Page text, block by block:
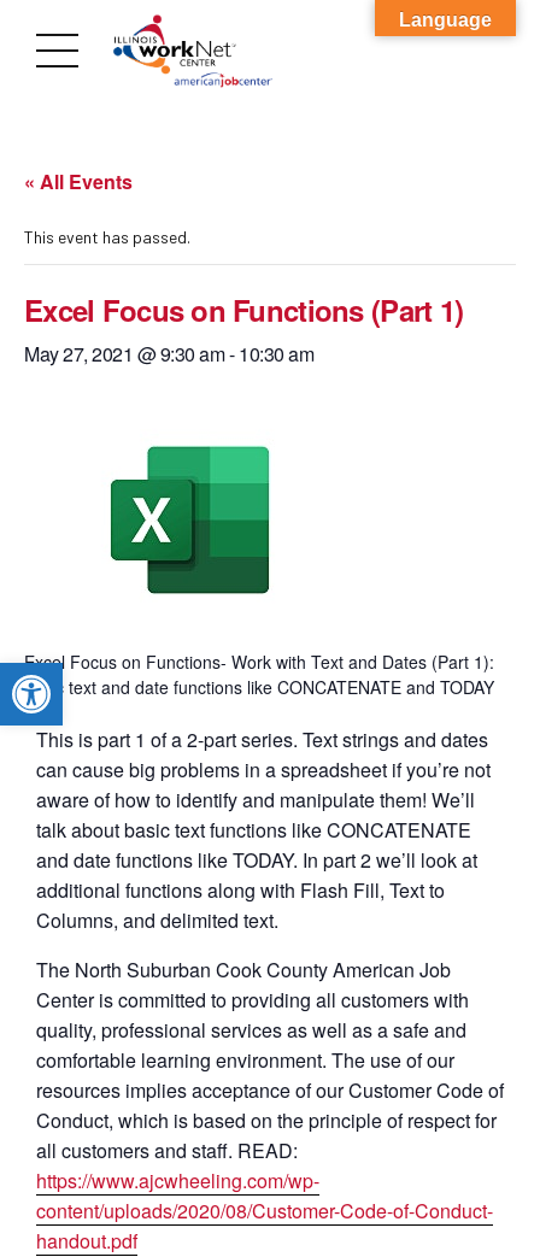
Open toolbar
« All Events
This event has passed.
Excel Focus on Functions (Part 1)
May 27, 2021 @ 9:30 am-10:30 am
Excel Focus on Functions- Work with Text and Dates (Part 1):
basic text and date functions like CONCATENATE and TODAY
This is part 1 of a 2-part series. Text strings and dates
can cause big problems in a spreadsheet if you’re not
aware of how to identify and manipulate them! We’ll
talk about basic text functions like CONCATENATE
and date functions like TODAY. In part 2 we’ll look at
additional functions along with Flash Fill, Text to
Columns, and delimited text.
The North Suburban Cook County American Job
Center is committed to providing all customers with
quality, professional services as well as a safe and
comfortable learning environment. The use of our
resources implies acceptance of our Customer Code of
Conduct, which is based on the principle of respect for
all customers and staff. READ:
https://www.ajcwheeling.com/wp-
content/uploads/2020/08/Customer-Code-of-Conduct-
handout.pdf
Language